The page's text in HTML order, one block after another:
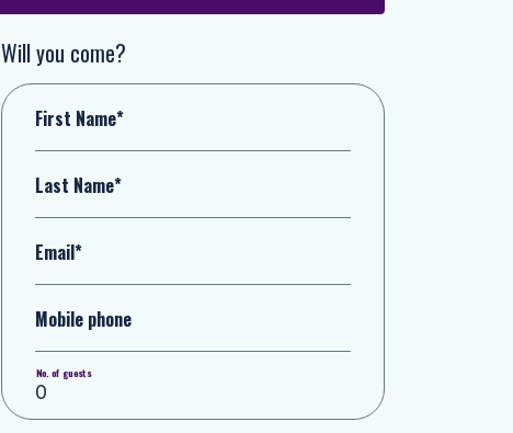
Will you come?
First Name*
Last Name*
Email*
Mobile phone
No. of guests